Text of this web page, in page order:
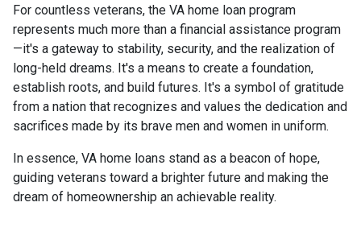
For countless veterans, the VA home loan program
represents much more than a financial assistance program
—it's a gateway to stability, security, and the realization of
long-held dreams. It's a means to create a foundation,
establish roots, and build futures. It's a symbol of gratitude
from a nation that recognizes and values the dedication and
sacrifices made by its brave men and women in uniform.
In essence, VA home loans stand as a beacon of hope,
guiding veterans toward a brighter future and making the
dream of homeownership an achievable reality.